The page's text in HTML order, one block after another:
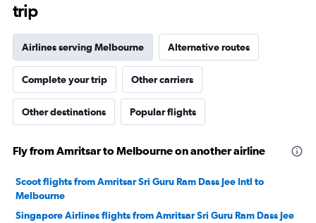
trip
Airlines serving Melbourne Alternative routes
Complete your trip Other carriers
Other destinations Popular flights
Fly from Amritsar to Melbourne on another airline
Scoot flights from Amritsar Sri Guru Ram Dass Jee Intl to
Melbourne
Singapore Airlines flights from Amritsar Sri Guru Ram Dass Jee